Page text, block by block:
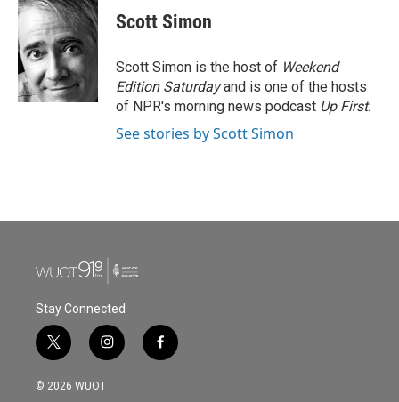
Scott Simon
Scott Simon is the host of Weekend
Edition Saturdayand is one of the hosts
of NPR's morning news podcast Up First.
See stories by Scott Simon
Stay Connected
t
w
i
i
n
s
f
a
© 2026 WUOT